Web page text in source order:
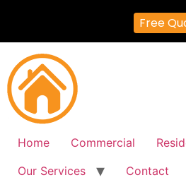
Home Commercial
Our Services
Contact
Free